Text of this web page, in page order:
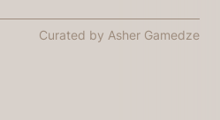
Curated by Asher Gamedze